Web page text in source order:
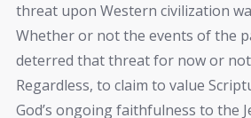
threat upon Western civilization
Whether or not the events of the
deterred that threat for now or not
Regardless, to claim to value
God’s ongoing faithfulness to the